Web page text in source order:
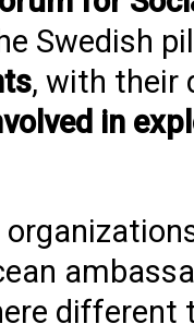
Swedish
, with their
in